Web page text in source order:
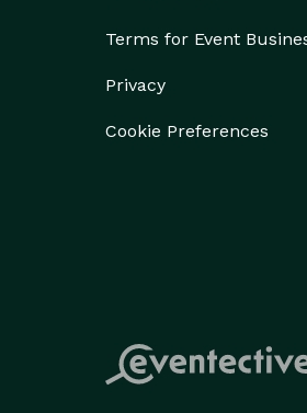
Terms for Event
Privacy
Cookie Preferences